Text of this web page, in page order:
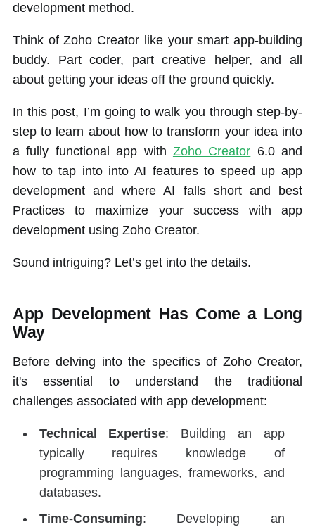
development method.
Think of Zoho Creator like your smart app-building
buddy. Part coder, part creative helper, and all
about getting your ideas off the ground quickly.
In this post, I’m going to walk you through step-by-
step to learn about how to transform your idea into
a fully functional app with Zoho Creator 6.0 and
how to tap into into AI features to speed up app
development and where AI falls short and best
Practices to maximize your success with app
development using Zoho Creator.
Sound intriguing? Let’s get into the details.
App Development Has Come a Long
Way
Before delving into the specifics of Zoho Creator,
it's essential to understand the traditional
challenges associated with app development:
Technical Expertise: Building an app
typically requires knowledge of
programming languages, frameworks, and
databases.
Time-Consuming: Developing an